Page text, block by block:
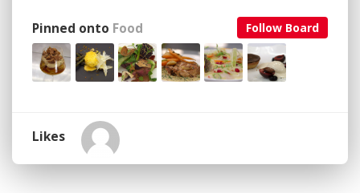
Follow Board
Pinned onto Food
Likes